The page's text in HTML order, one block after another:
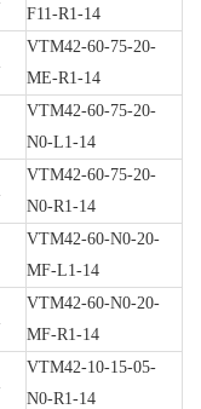
F11-R1-14
VTM42-60-75-20-
ME-R1-14
VTM42-60-75-20-
N0-L1-14
VTM42-60-75-20-
N0-R1-14
VTM42-60-N0-20-
MF-L1-14
VTM42-60-N0-20-
MF-R1-14
VTM42-10-15-05-
N0-R1-14